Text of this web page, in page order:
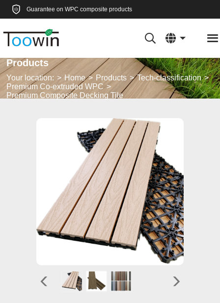
Guarantee on WPC composite products
Products
Your location: Home Products
Tech-classification
Premium Co-extruded WPC
Premium Composite Decking Tile